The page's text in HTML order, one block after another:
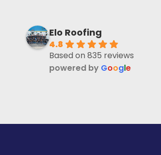
Elo Roofing
4.8
Based on 835 reviews
powered by Google